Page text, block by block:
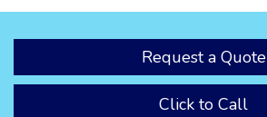
Request a Quote
Click to Call